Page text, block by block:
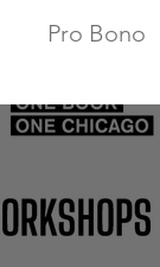
Pro Bono